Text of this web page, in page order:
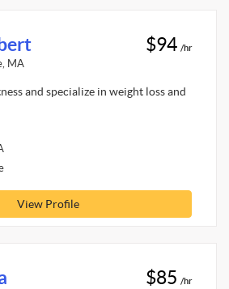
MA
$94 /hr
and specialize in weight loss and
View Profile
$85 /hr